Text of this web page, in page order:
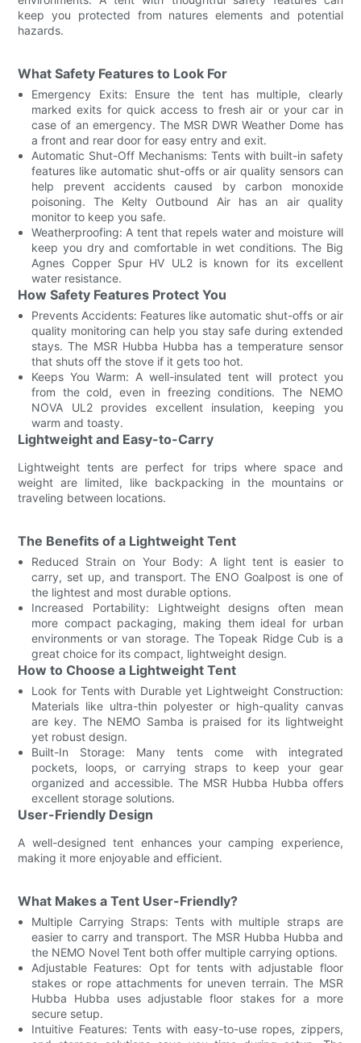
keep you protected from natures elements and potential
hazards.
What Safety Features to Look For
Emergency Exits: Ensure the tent has multiple, clearly
marked exits for quick access to fresh air or your car in
case of an emergency. The MSR DWR Weather Dome has
a front and rear door for easy entry and exit.
Automatic Shut-Off Mechanisms: Tents with built-in safety
features like automatic shut-offs or air quality sensors can
help prevent accidents caused by carbon monoxide
poisoning. The Kelty Outbound Air has an air quality
monitor to keep you safe.
Weatherproofing: A tent that repels water and moisture will
keep you dry and comfortable in wet conditions. The Big
Agnes Copper Spur HV UL2 is known for its excellent
water resistance.
How Safety Features Protect You
Prevents Accidents: Features like automatic shut-offs or air
quality monitoring can help you stay safe during extended
stays. The MSR Hubba Hubba has a temperature sensor
that shuts off the stove if it gets too hot.
Keeps You Warm: A well-insulated tent will protect you
from the cold, even in freezing conditions. The NEMO
NOVA UL2 provides excellent insulation, keeping you
warm and toasty.
Lightweight and Easy-to-Carry
Lightweight tents are perfect for trips where space and
weight are limited, like backpacking in the mountains or
traveling between locations.
The Benefits of a Lightweight Tent
Reduced Strain on Your Body: A light tent is easier to
carry, set up, and transport. The ENO Goalpost is one of
the lightest and most durable options.
Increased Portability: Lightweight designs often mean
more compact packaging, making them ideal for urban
environments or van storage. The Topeak Ridge Cub is a
great choice for its compact, lightweight design.
How to Choose a Lightweight Tent
Look for Tents with Durable yet Lightweight Construction:
Materials like ultra-thin polyester or high-quality canvas
are key. The NEMO Samba is praised for its lightweight
yet robust design.
Built-In Storage: Many tents come with integrated
pockets, loops, or carrying straps to keep your gear
organized and accessible. The MSR Hubba Hubba offers
excellent storage solutions.
User-Friendly Design
A well-designed tent enhances your camping experience,
making it more enjoyable and efficient.
What Makes a Tent User-Friendly?
Multiple Carrying Straps: Tents with multiple straps are
easier to carry and transport. The MSR Hubba Hubba and
the NEMO Novel Tent both offer multiple carrying options.
Adjustable Features: Opt for tents with adjustable floor
stakes or rope attachments for uneven terrain. The MSR
Hubba Hubba uses adjustable floor stakes for a more
secure setup.
Intuitive Features: Tents with easy-to-use ropes, zippers,